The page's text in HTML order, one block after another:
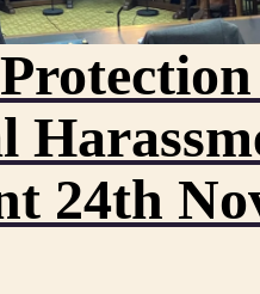
24th